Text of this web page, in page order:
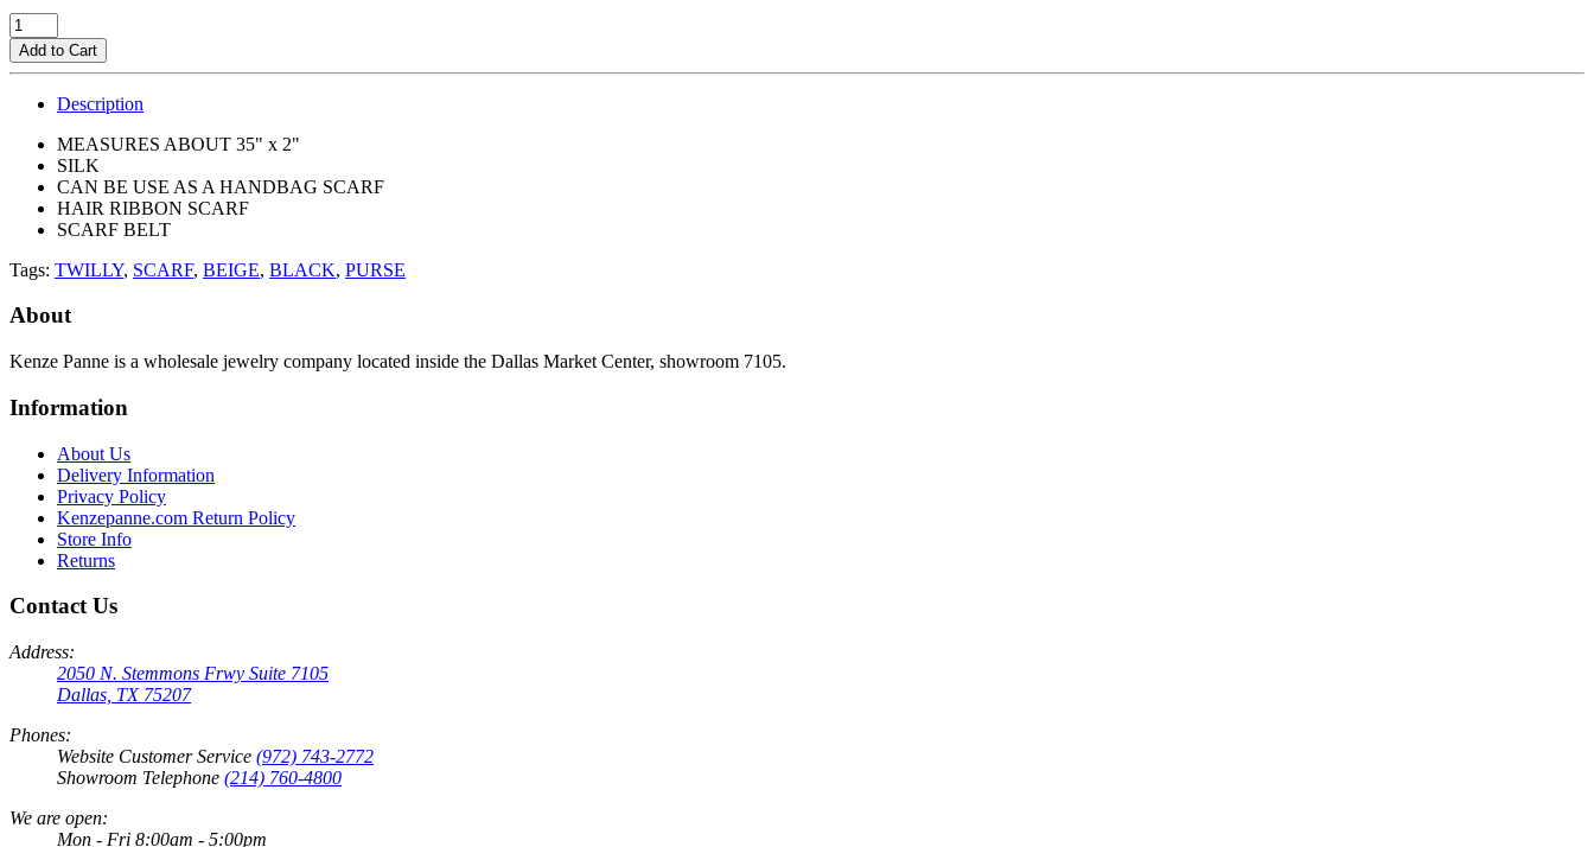
Add to Cart
Description
MEASURES ABOUT 35" x 2"
SILK
CAN BE USE AS A HANDBAG SCARF
HAIR RIBBON SCARF
SCARF BELT
Tags: TWILLY, SCARF, BEIGE, BLACK, PURSE
About
Kenze Panne is a wholesale jewelry company located inside the Dallas Market Center, showroom 7105.
Information
About Us
Delivery Information
Privacy Policy
Kenzepanne.com Return Policy
Store Info
Returns
Contact Us
Address:
2050 N. Stemmons Frwy Suite 7105
Dallas, TX 75207
Phones:
Website Customer Service (972) 743-2772
Showroom Telephone (214) 760-4800
We are open:
Mon - Fri 8:00am - 5:00pm